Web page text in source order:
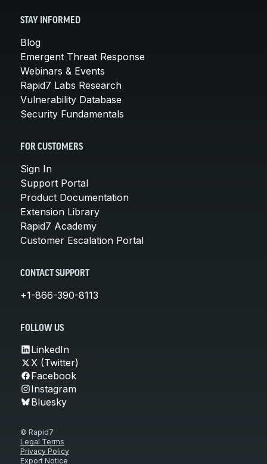
STAY INFORMED
Blog
Emergent Threat Response
Webinars & Events
Rapid7 Labs Research
Vulnerability Database
Security Fundamentals
FOR CUSTOMERS
Sign In
Support Portal
Product Documentation
Extension Library
Rapid7 Academy
Customer Escalation Portal
CONTACT SUPPORT
+1-866-390-8113
FOLLOW US
LinkedIn
X (Twitter)
Facebook
Instagram
Bluesky
© Rapid7
Legal Terms
Privacy Policy
Export Notice